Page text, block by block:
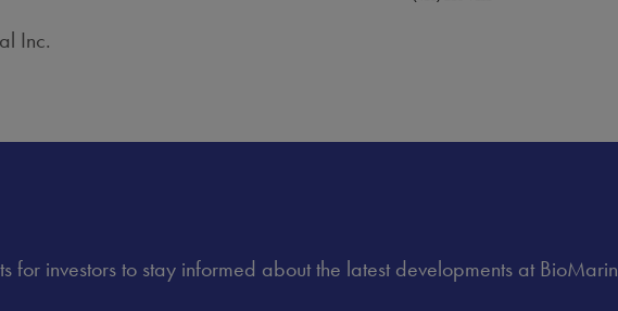
Inc.
for investors to stay informed about the latest developments at